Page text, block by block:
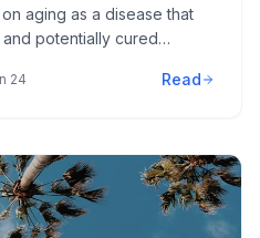
aging as a disease that
potentially cured
24 Read